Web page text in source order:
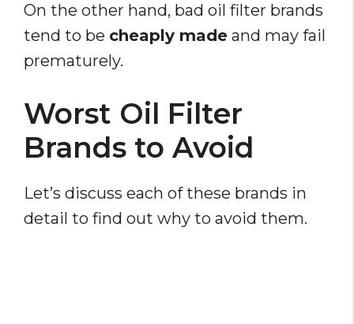
On the other hand, bad oil filter brands
tend to be cheaply made and may fail
prematurely.
Worst Oil Filter
Brands to Avoid
Let’s discuss each of these brands in
detail to find out why to avoid them.